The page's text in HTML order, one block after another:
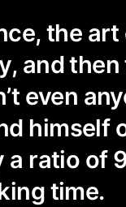
the
and
even
himself
ratio of
time.